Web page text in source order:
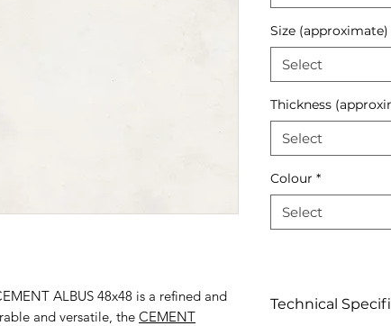
ALBUS 48x48 is a refined and
and versatile, the CEMENT
Size (approximate)
Select
Thickness
Select
Colour *
Select
Technical